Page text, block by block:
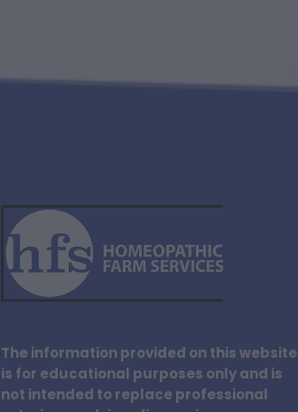
The information provided on this website
is for educational purposes only and is
not intended to replace professional